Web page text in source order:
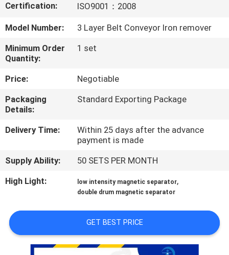
FACTORY
TOUR
QUALITY
CONTROL
CONTACT
US
NEWS
&
KNOWLEDGE
CASES
Certification:
ISO9001：2008
Model Number:
3 Layer Belt Conveyor Iron remover
Minimum Order
Quantity:
1 set
Price:
Negotiable
Packaging
Details:
Standard Exporting Package
Delivery Time:
Within 25 days after the advance
payment is made
Supply Ability:
50 SETS PER MONTH
High Light:
low intensity magnetic separator,
double drum magnetic separator
GET BEST PRICE